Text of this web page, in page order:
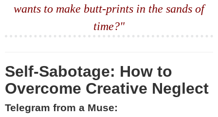
wants to make butt-prints in the sands of
time?"
Self-Sabotage: How to
Overcome Creative Neglect
Telegram from a Muse: